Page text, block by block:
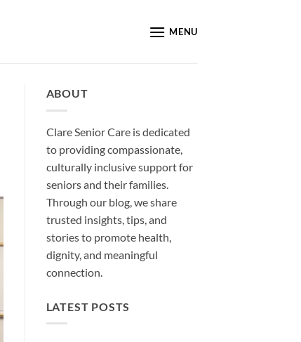
MENU
ABOUT
Clare Senior Care is dedicated
to providing compassionate,
culturally inclusive support for
seniors and their families.
Through our blog, we share
trusted insights, tips, and
stories to promote health,
dignity, and meaningful
connection.
LATEST POSTS